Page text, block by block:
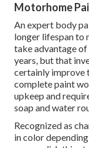
Motorhome
An expert body
longer lifespan to
take advantage of
years, but that
certainly improve
complete paint
upkeep and
soap and water
Recognized as
in color